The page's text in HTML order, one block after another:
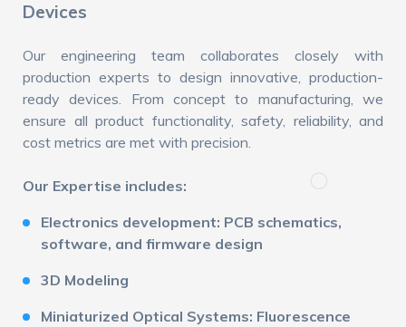
Devices
Our engineering team collaborates closely with
production experts to design innovative, production-
ready devices. From concept to manufacturing, we
ensure all product functionality, safety, reliability, and
cost metrics are met with precision.
Our Expertise includes:
Electronics development: PCB schematics,
software, and firmware design
3D Modeling
Miniaturized Optical Systems: Fluorescence